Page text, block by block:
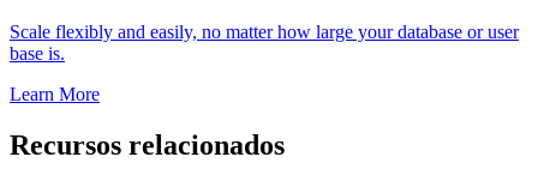
Scale flexibly and easily, no matter how large your database or user
base is.
Learn More
Recursos relacionados